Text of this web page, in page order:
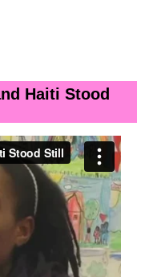
Haiti Stood